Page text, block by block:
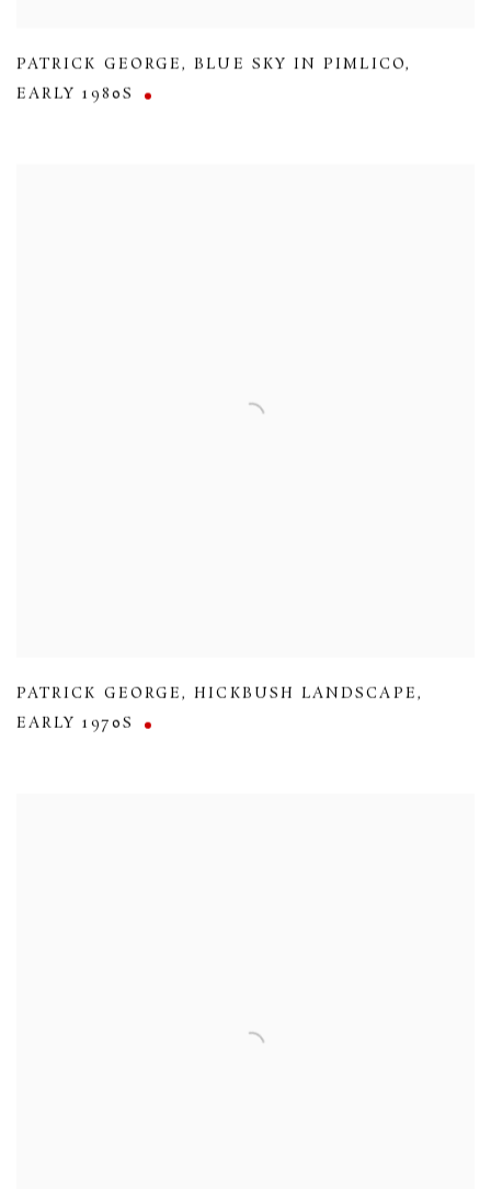
PATRICK GEORGE,BLUE SKY IN PIMLICO,
EARLY 1980S
PATRICK GEORGE,HICKBUSH LANDSCAPE,
EARLY 1970S